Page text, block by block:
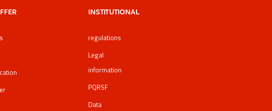
INSTITUTIONAL
regulations
Legal
information
PQRSF
Data